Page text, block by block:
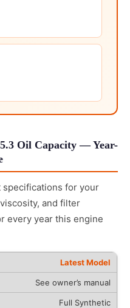
Oil Capacity — Year-
specifications for your
and filter
every year this engine
Latest Model
See owner’s manual
Full Synthetic